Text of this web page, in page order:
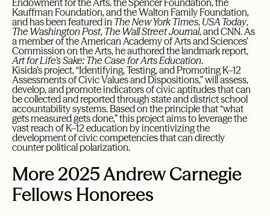
Endowment for the Arts, the Spencer Foundation, the
Kauffman Foundation, and the Walton Family Foundation,
and has been featured in The New York Times, USA Today,
The Washington Post, The Wall Street Journal, and CNN. As
a member of the American Academy of Arts and Sciences’
Commission on the Arts, he authored the landmark report,
Art for Life’s Sake: The Case for Arts Education.
Kisida’s project, “Identifying, Testing, and Promoting K–12
Assessments of Civic Values and Dispositions,” will assess,
develop, and promote indicators of civic aptitudes that can
be collected and reported through state and district school
accountability systems. Based on the principle that “what
gets measured gets done,” this project aims to leverage the
vast reach of K–12 education by incentivizing the
development of civic competencies that can directly
counter political polarization.
More 2025 Andrew Carnegie
Fellows Honorees